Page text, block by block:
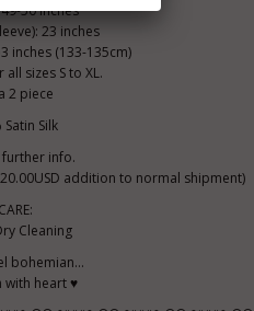
50 inches
23 inches
inches (133-135cm)
sizes S to XL.
2 piece
Silk
info.
addition to normal shipment)
Cleaning
bohemian...
with heart ♥